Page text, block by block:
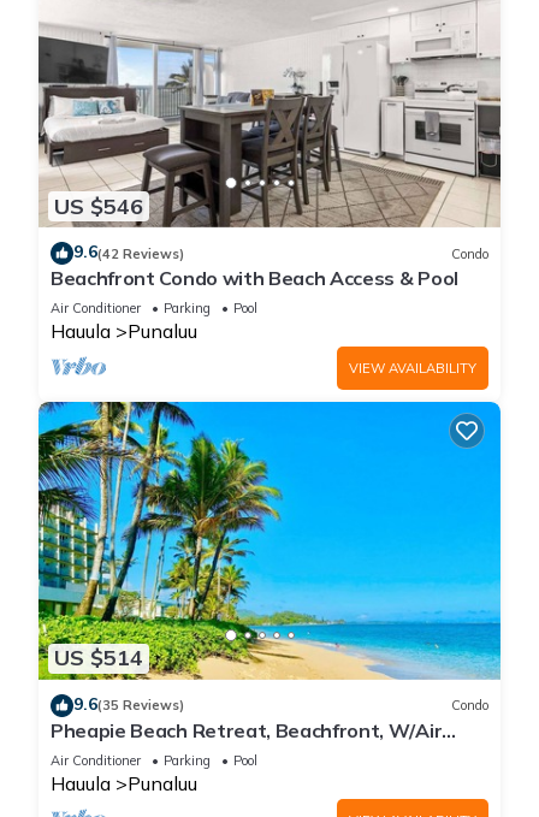
US $546
9.6(42 Reviews) Condo
Beachfront Condo with Beach Access & Pool
Air Conditioner Parking Pool
Hauula Punaluu
VIEW AVAILABILITY
US $514
9.6(35 Reviews) Condo
Pheapie Beach Retreat, Beachfront, W/Air
Conditioner, Large Lanai
Air Conditioner Parking Pool
Hauula Punaluu